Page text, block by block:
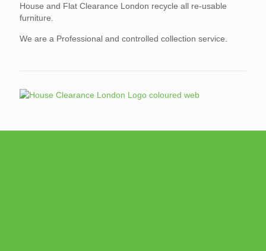
House and Flat Clearance London recycle all re-usable
furniture.
We are a Professional and controlled collection service.